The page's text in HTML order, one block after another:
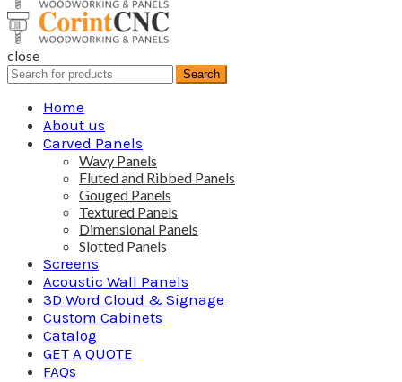
close
Search
for:
Search
Home
About us
Carved Panels
Wavy Panels
Fluted and Ribbed Panels
Gouged Panels
Textured Panels
Dimensional Panels
Slotted Panels
Screens
Acoustic Wall Panels
3D Word Cloud & Signage
Custom Cabinets
Catalog
GET A QUOTE
FAQs